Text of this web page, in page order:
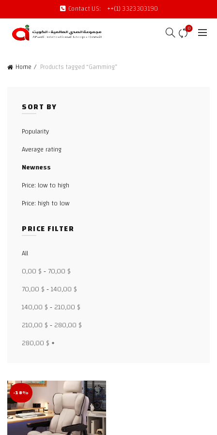
Contact US: ++(1) 3323303190
0
Home Products tagged “Gamming”
SORT BY
Popularity
Average rating
Newness
Price: low to high
Price: high to low
PRICE FILTER
All
0,00 $-70,00 $
70,00 $-140,00 $
140,00 $-210,00 $
210,00 $-280,00 $
280,00 $ +
-18%
Facebook
WhatsApp
WhatsApp